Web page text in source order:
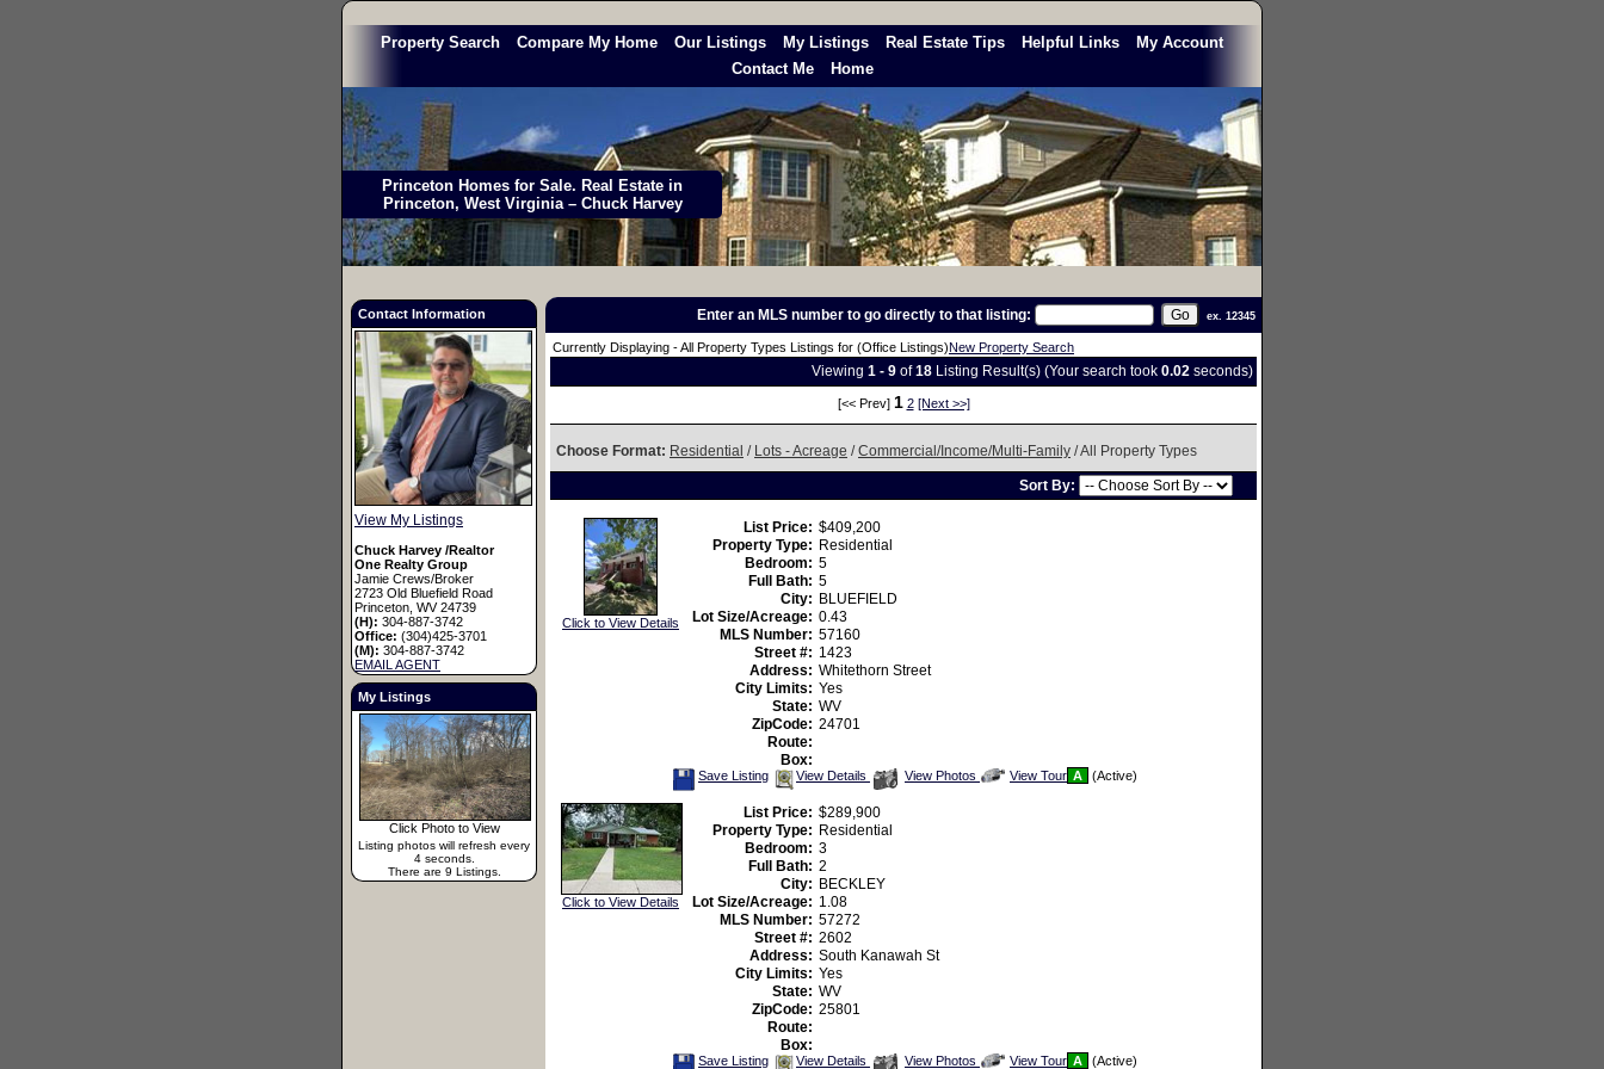
Property Search Compare My Home Our Listings My Listings Real Estate Tips Helpful Links
My Account
Contact Me
Home
Princeton Homes for Sale. Real Estate in
Princeton, West Virginia – Chuck Harvey
Contact Information
View My Listings
Chuck Harvey /Realtor
One Realty Group
Jamie Crews/Broker
2723 Old Bluefield Road
Princeton, WV 24739
(H): 304-887-3742
Office: (304)425-3701
(M): 304-887-3742
EMAIL AGENT
My Listings
Click Photo to View
Listing photos will refresh every
4 seconds.
There are 9 Listings.
Enter an MLS number to go directly to that listing: ex. 12345
Currently Displaying - All Property Types Listings for (Office Listings)New Property Search
Viewing 1 - 9 of18 Listing Result(s) (Your search took 0.02 seconds)
[<< Prev] 1 2 [Next >>]
Choose Format: Residential / Lots - Acreage /Commercial/Income/Multi-Family / All Property Types
Sort By:
Click to View Details
List Price: $409,200
Property Type: Residential
Bedroom: 5
Full Bath: 5
City: BLUEFIELD
Lot Size/Acreage: 0.43
MLS Number: 57160
Street #: 1423
Address: Whitethorn Street
City Limits: Yes
State: WV
ZipCode: 24701
Route:
Box:
Save
Save Listing View Details
View
View Photos
Click
View Tour A (Active)
Click to View Details
List Price: $289,900
Property Type: Residential
Bedroom: 3
Full Bath: 2
City: BECKLEY
Lot Size/Acreage: 1.08
MLS Number: 57272
Street #: 2602
Address: South Kanawah St
City Limits: Yes
State: WV
ZipCode: 25801
Route:
Box:
Save
Save Listing View Details
View
View Photos
Click
View Tour A (Active)